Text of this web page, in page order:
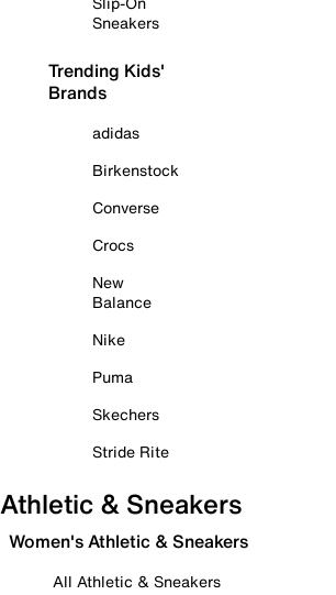
Sneakers
Trending Kids'
Brands
adidas
Birkenstock
Converse
Crocs
New
Balance
Nike
Puma
Skechers
Stride Rite
Athletic & Sneakers
Women's Athletic & Sneakers
All Athletic & Sneakers